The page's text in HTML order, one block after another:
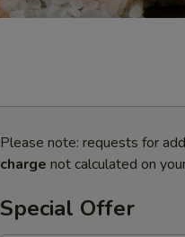
Please note: requests for
charge not calculated on
Special Offer